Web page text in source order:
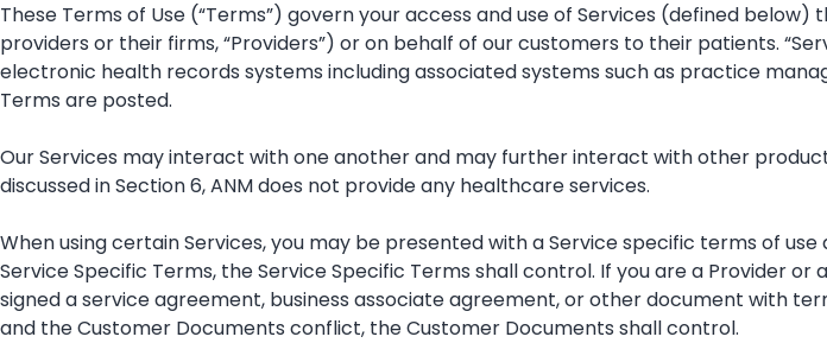
These Terms of Use (“Terms”) govern your access and use of Services (defined below)
providers or their firms, “Providers”) or on behalf of our customers to their patients.
electronic health records systems including associated systems such as practice
Terms are posted.
Our Services may interact with one another and may further interact with other
discussed in Section 6, ANM does not provide any healthcare services.
When using certain Services, you may be presented with a Service specific terms of
Service Specific Terms, the Service Specific Terms shall control. If you are a Provider
signed a service agreement, business associate agreement, or other document with
and the Customer Documents conflict, the Customer Documents shall control.